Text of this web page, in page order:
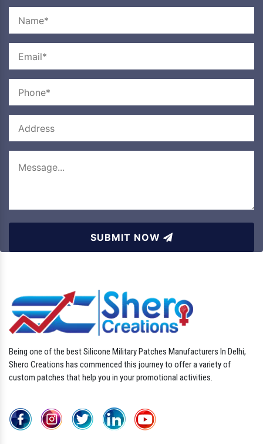
SUBMIT NOW
Being one of the best Silicone Military Patches Manufacturers In Delhi,
Shero Creations has commenced this journey to offer a variety of
custom patches that help you in your promotional activities.